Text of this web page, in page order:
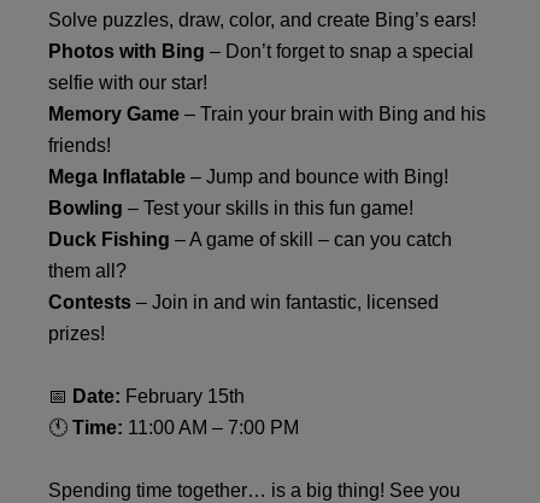
Solve puzzles, draw, color, and create Bing’s ears!
Photos with Bing – Don’t forget to snap a special
selfie with our star!
Memory Game – Train your brain with Bing and his
friends!
Mega Inflatable – Jump and bounce with Bing!
Bowling – Test your skills in this fun game!
Duck Fishing – A game of skill – can you catch
them all?
Contests – Join in and win fantastic, licensed
prizes!
📅 Date: February 15th
🕚 Time: 11:00 AM – 7:00 PM
Spending time together… is a big thing! See you